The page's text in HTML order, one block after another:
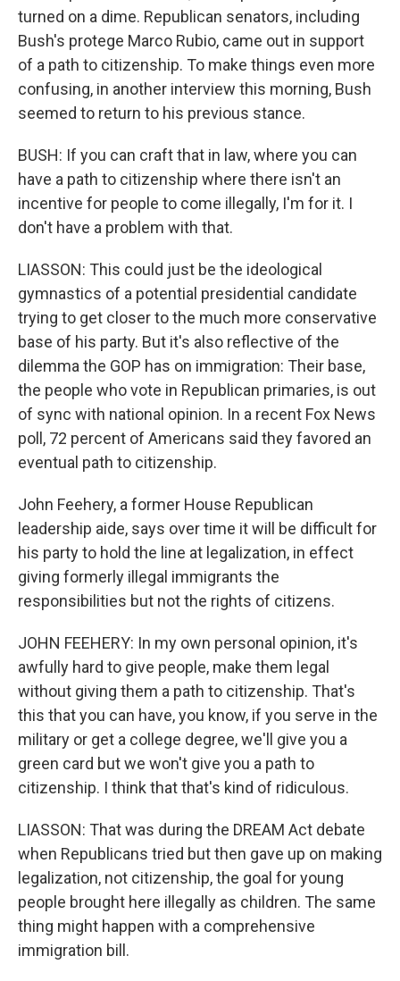
turned on a dime. Republican senators, including
Bush's protege Marco Rubio, came out in support
of a path to citizenship. To make things even more
confusing, in another interview this morning, Bush
seemed to return to his previous stance.
BUSH: If you can craft that in law, where you can
have a path to citizenship where there isn't an
incentive for people to come illegally, I'm for it. I
don't have a problem with that.
LIASSON: This could just be the ideological
gymnastics of a potential presidential candidate
trying to get closer to the much more conservative
base of his party. But it's also reflective of the
dilemma the GOP has on immigration: Their base,
the people who vote in Republican primaries, is out
of sync with national opinion. In a recent Fox News
poll, 72 percent of Americans said they favored an
eventual path to citizenship.
John Feehery, a former House Republican
leadership aide, says over time it will be difficult for
his party to hold the line at legalization, in effect
giving formerly illegal immigrants the
responsibilities but not the rights of citizens.
JOHN FEEHERY: In my own personal opinion, it's
awfully hard to give people, make them legal
without giving them a path to citizenship. That's
this that you can have, you know, if you serve in the
military or get a college degree, we'll give you a
green card but we won't give you a path to
citizenship. I think that that's kind of ridiculous.
LIASSON: That was during the DREAM Act debate
when Republicans tried but then gave up on making
legalization, not citizenship, the goal for young
people brought here illegally as children. The same
thing might happen with a comprehensive
immigration bill.